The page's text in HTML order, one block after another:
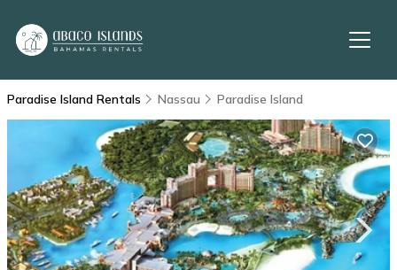
Paradise Island Rentals Nassau Paradise Island